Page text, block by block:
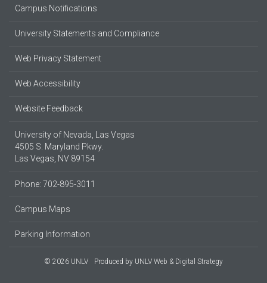
Campus Notifications
University Statements and Compliance
Web Privacy Statement
Web Accessibility
Website Feedback
University of Nevada, Las Vegas
4505 S. Maryland Pkwy.
Las Vegas, NV 89154
Phone: 702-895-3011
Campus Maps
Parking Information
© 2026 UNLV Produced by UNLV Web & Digital Strategy